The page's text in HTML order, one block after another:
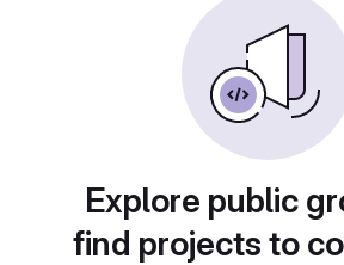
Explore public
find projects to